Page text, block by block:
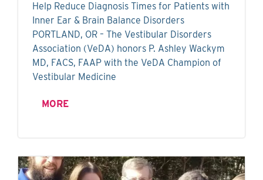
Help Reduce Diagnosis Times for Patients with
Inner Ear & Brain Balance Disorders
PORTLAND, OR – The Vestibular Disorders
Association (VeDA) honors P. Ashley Wackym
MD, FACS, FAAP with the VeDA Champion of
Vestibular Medicine
MORE